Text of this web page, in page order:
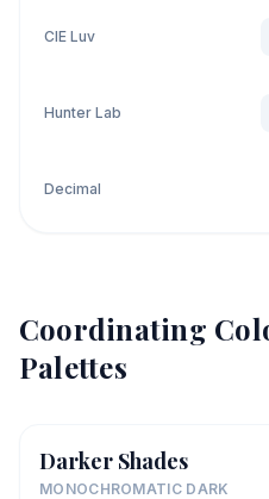
CIE Luv
Hunter Lab
Decimal
Coordinating
Palettes
Darker Shades
MONOCHROMATIC DARK